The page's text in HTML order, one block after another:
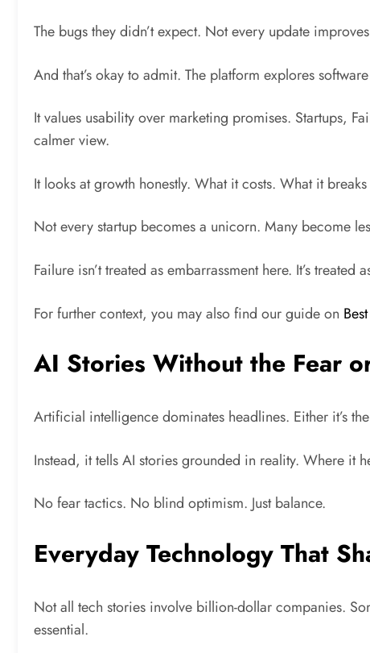
The bugs they didn’t expect. Not every update
And that’s okay to admit. The platform explores
It values usability over marketing promises. Startups,
calmer view.
It looks at growth honestly. What it costs. What it
Not every startup becomes a unicorn. Many become
Failure isn’t treated as embarrassment here. It’s treated
For further context, you may also find our guide on
AI Stories Without the Fear
Artificial intelligence dominates headlines. Either it’s
Instead, it tells AI stories grounded in reality. Where it
No fear tactics. No blind optimism. Just balance.
Everyday Technology That
Not all tech stories involve billion-dollar companies.
essential.